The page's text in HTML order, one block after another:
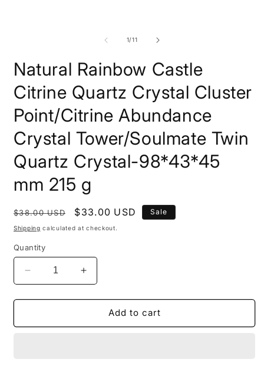
1/of
11
Natural Rainbow Castle
Citrine Quartz Crystal Cluster
Point/Citrine Abundance
Crystal Tower/Soulmate Twin
Quartz Crystal-98*43*45
mm 215 g
Regular
price
$38.00 USD
Sale
price
$33.00 USD Sale
Shipping calculated at checkout.
Quantity
Decrease
quantity
for
Rainbow
Increase
quantity
for
Natural
Rainbow
Add to cart